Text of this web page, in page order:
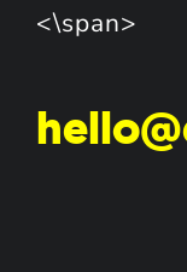
<\span>